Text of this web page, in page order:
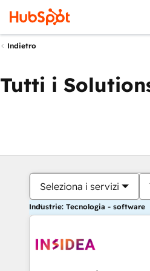
Indietro
Tutti i
Seleziona i servizi
Industrie: Tecnologia - software